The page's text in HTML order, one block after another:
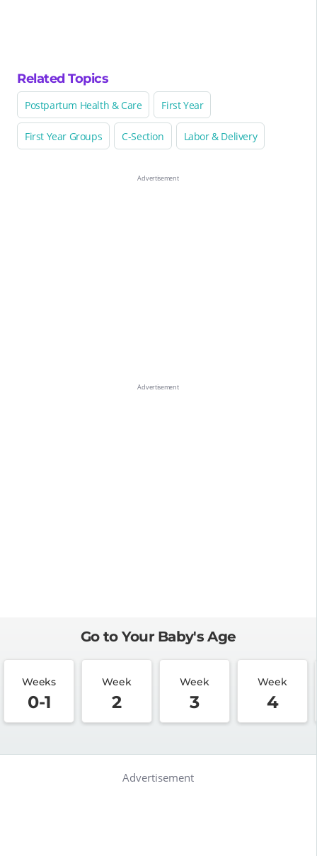
Related Topics
Postpartum Health & Care First Year
First Year Groups C-Section Labor & Delivery
Go to Your Baby's Age
Weeks
0-1
Week
2
Week
3
Week
4